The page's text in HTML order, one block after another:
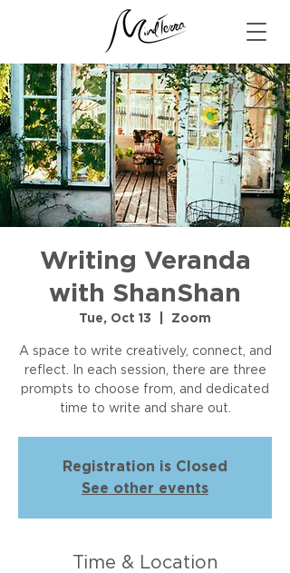
Writing Veranda
with ShanShan
Tue, Oct 13 Zoom
A space to write creatively, connect, and
reflect. In each session, there are three
prompts to choose from, and dedicated
time to write and share out.
Registration is Closed
See other events
Time & Location